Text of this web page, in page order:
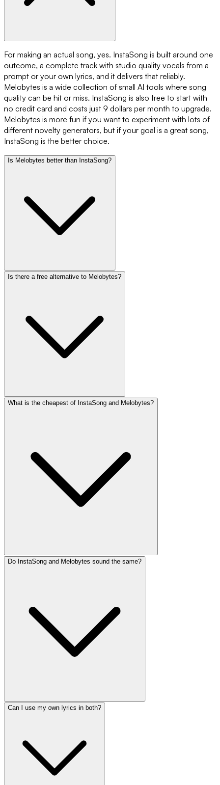
For making an actual song, yes. InstaSong is built around one
outcome, a complete track with studio quality vocals from a
prompt or your own lyrics, and it delivers that reliably.
Melobytes is a wide collection of small AI tools where song
quality can be hit or miss. InstaSong is also free to start with
no credit card and costs just 9 dollars per month to upgrade.
Melobytes is more fun if you want to experiment with lots of
different novelty generators, but if your goal is a great song,
InstaSong is the better choice.
Is Melobytes better than InstaSong?
Is there a free alternative to Melobytes?
What is the cheapest of InstaSong and Melobytes?
Do InstaSong and Melobytes sound the same?
Can I use my own lyrics in both?